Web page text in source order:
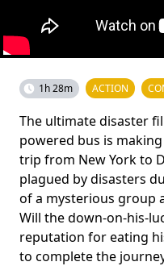
1h 28m ACTION
The ultimate disaster
powered bus is
trip from New York to
plagued by disasters
of a mysterious group
Will the down-on-his-
reputation for eating
to complete the